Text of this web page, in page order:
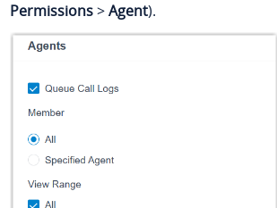
Permissions>Agent).